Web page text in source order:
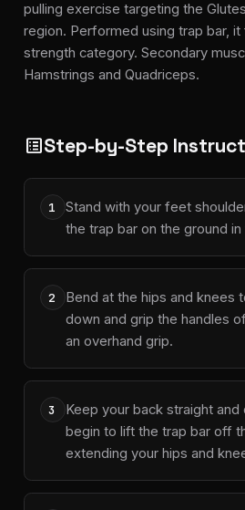
pulling exercise targeting the
region. Performed using trap bar, it
strength category. Secondary
Hamstrings and Quadriceps.
list_altStep-by-Step
1
Stand with your feet
the trap bar on the ground
2
Bend at the hips and knees
down and grip the handles
an overhand grip.
3
Keep your back straight and
begin to lift the trap bar off
extending your hips and